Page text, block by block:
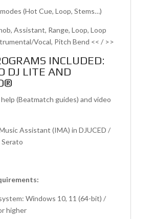
(Hot Cue, Loop, Stems…)
Assistant, Range, Loop, Loop
Vocal, Pitch Bend << / >>
INCLUDED:
DJ LITE AND
(Beatmatch guides) and video
Assistant (IMA) in DJUCED /
Windows 10, 11 (64-bit) /
higher